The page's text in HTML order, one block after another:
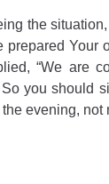
the
Your
“We are
you should
evening, not